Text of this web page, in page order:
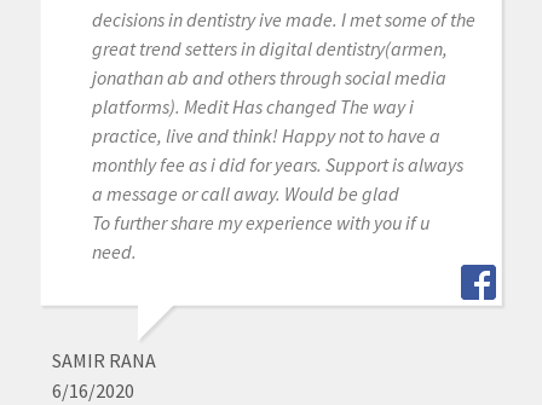
decisions in dentistry ive made. I met some of the
great trend setters in digital dentistry(armen,
jonathan ab and others through social media
platforms). Medit Has changed The way i
practice, live and think! Happy not to have a
monthly fee as i did for years. Support is always
a message or call away. Would be glad
To further share my experience with you if u
need.
SAMIR RANA
6/16/2020